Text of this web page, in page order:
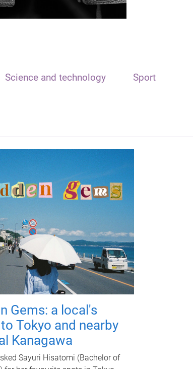
Science and technology Sport
Gems: a local's
Tokyo and nearby
Kanagawa
Sayuri Hisatomi (Bachelor of